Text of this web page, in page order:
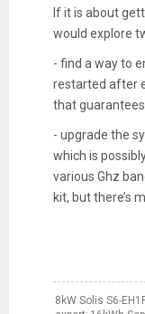
If it is about
would explore
- find a way to
restarted after
that
- upgrade the
which is
various Ghz
kit, but there’s
8kW Solis S6-